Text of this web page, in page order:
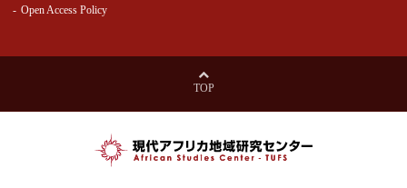
Open Access Policy
TOP